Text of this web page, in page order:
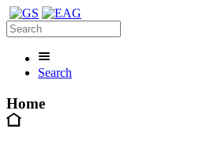
Search
Home